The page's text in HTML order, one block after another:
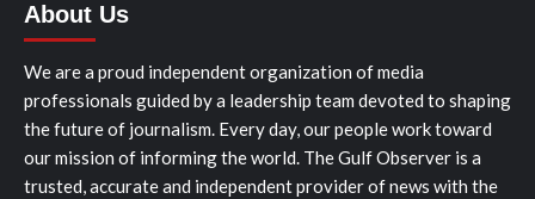
About Us
We are a proud independent organization of media
professionals guided by a leadership team devoted to shaping
the future of journalism. Every day, our people work toward
our mission of informing the world. The Gulf Observer is a
trusted, accurate and independent provider of news with the